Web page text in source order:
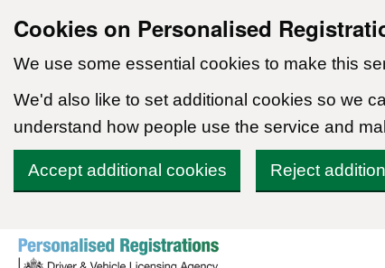
Cookies on Personalised
We use some essential cookies to make this
We'd also like to set additional cookies so we
understand how people use the service and
Accept additional cookies Reject
Skip to content